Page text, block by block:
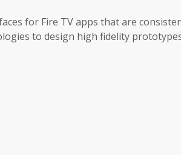
for Fire TV apps that are
to design high fidelity